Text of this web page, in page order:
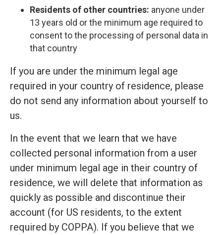
Residents of other countries: anyone under
13 years old or the minimum age required to
consent to the processing of personal data in
that country
If you are under the minimum legal age
required in your country of residence, please
do not send any information about yourself to
us.
In the event that we learn that we have
collected personal information from a user
under minimum legal age in their country of
residence, we will delete that information as
quickly as possible and discontinue their
account (for US residents, to the extent
required by COPPA). If you believe that we